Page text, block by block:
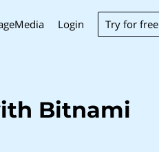
Login Try for free
Bitnami